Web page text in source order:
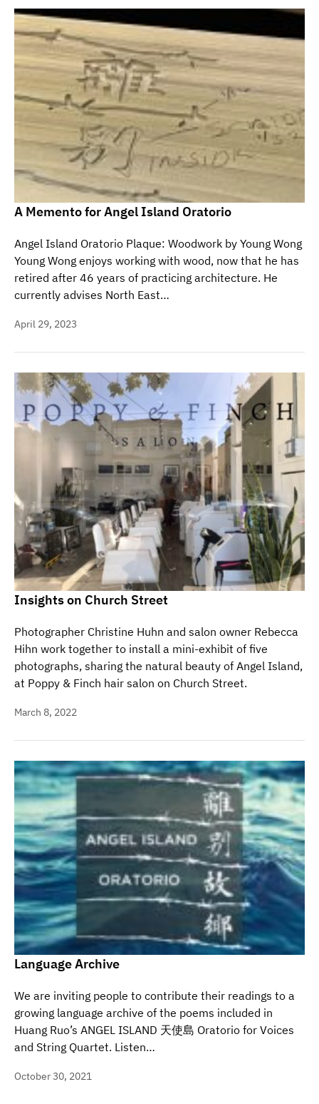
A Memento for Angel Island Oratorio
Angel Island Oratorio Plaque: Woodwork by Young Wong
Young Wong enjoys working with wood, now that he has
retired after 46 years of practicing architecture. He
currently advises North East…
April 29, 2023
Insights on Church Street
Photographer Christine Huhn and salon owner Rebecca
Hihn work together to install a mini-exhibit of five
photographs, sharing the natural beauty of Angel Island,
at Poppy & Finch hair salon on Church Street.
March 8, 2022
Language Archive
We are inviting people to contribute their readings to a
growing language archive of the poems included in
Huang Ruo’s ANGEL ISLAND 天使島 Oratorio for Voices
and String Quartet. Listen…
October 30, 2021